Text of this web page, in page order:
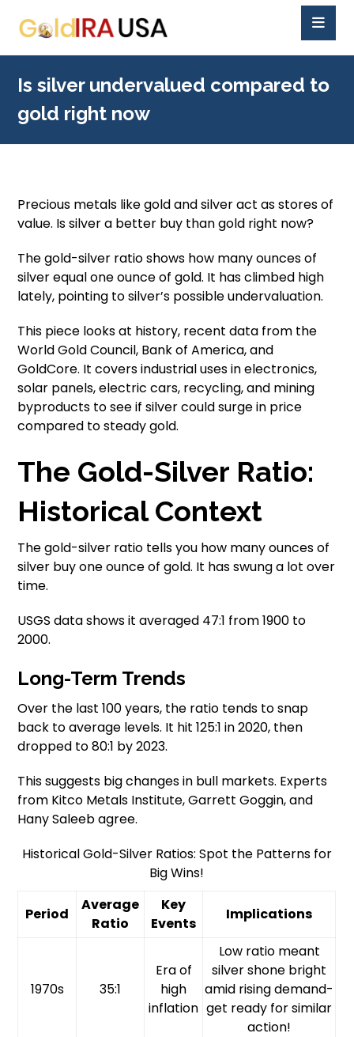
Is silver undervalued compared to
gold right now
Precious metals like gold and silver act as stores of
value. Is silver a better buy than gold right now?
The gold-silver ratio shows how many ounces of
silver equal one ounce of gold. It has climbed high
lately, pointing to silver’s possible undervaluation.
This piece looks at history, recent data from the
World Gold Council, Bank of America, and
GoldCore. It covers industrial uses in electronics,
solar panels, electric cars, recycling, and mining
byproducts to see if silver could surge in price
compared to steady gold.
The Gold-Silver Ratio:
Historical Context
The gold-silver ratio tells you how many ounces of
silver buy one ounce of gold. It has swung a lot over
time.
USGS data shows it averaged 47:1 from 1900 to
2000.
Long-Term Trends
Over the last 100 years, the ratio tends to snap
back to average levels. It hit 125:1 in 2020, then
dropped to 80:1 by 2023.
This suggests big changes in bull markets. Experts
from Kitco Metals Institute, Garrett Goggin, and
Hany Saleeb agree.
Historical Gold-Silver Ratios: Spot the Patterns for
Big Wins!
Period
Average
Ratio
Key
Events
Implications
1970s 35:1
Era of
high
inflation
Low ratio meant
silver shone bright
amid rising demand-
get ready for similar
action!